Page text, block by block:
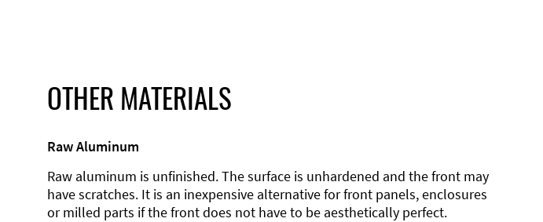
OTHER MATERIALS
Raw Aluminum
Raw aluminum is unfinished. The surface is unhardened and the front may
have scratches. It is an inexpensive alternative for front panels, enclosures
or milled parts if the front does not have to be aesthetically perfect.